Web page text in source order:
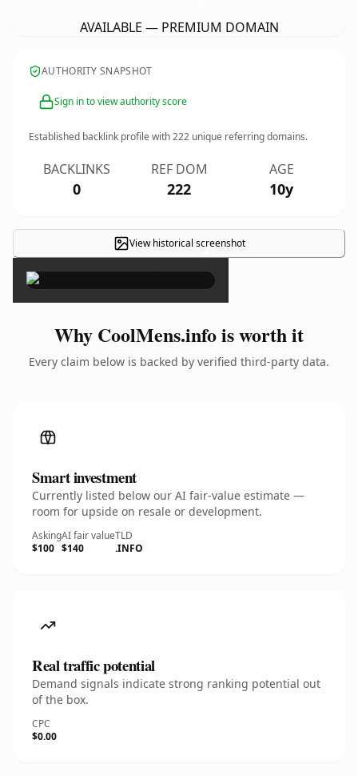
AVAILABLE — PREMIUM DOMAIN
AUTHORITY SNAPSHOT
Sign in to view authority score
Established backlink profile with222 unique referring domains.
BACKLINKS
0
REF DOM
222
AGE
10y
View historical screenshot
×
Why CoolMens.info is worth it
Every claim below is backed by verified third-party data.
Smart investment
Currently listed below our AI fair-value estimate —
room for upside on resale or development.
Asking
$100
AI fair value
$140
TLD
.INFO
Real traffic potential
Demand signals indicate strong ranking potential out
of the box.
CPC
$0.00